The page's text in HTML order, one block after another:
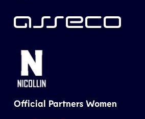
Official Partners Women